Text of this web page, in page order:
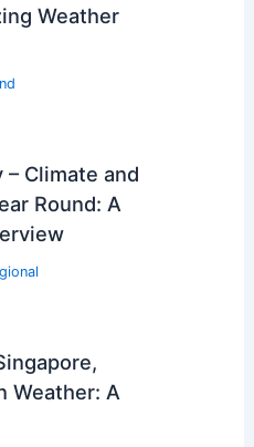
Weather
Climate and
Round: A
Weather: A